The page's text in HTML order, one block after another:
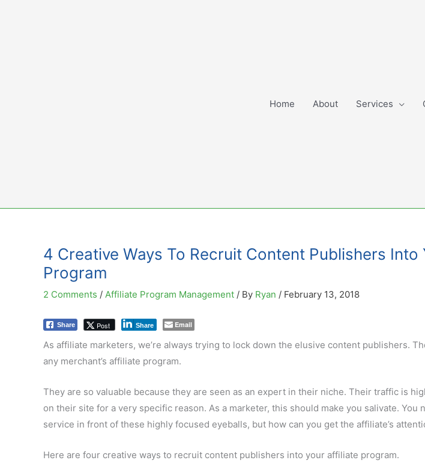
Home About Services
4 Creative Ways To Recruit Content Publishers Into
Program
2 Comments / Affiliate Program Management / By Ryan / February 13, 2018
Share Post Share Email
As affiliate marketers, we’re always trying to lock down the elusive content publishers.
any merchant’s affiliate program.
They are so valuable because they are seen as an expert in their niche. Their traffic is
on their site for a very specific reason. As a marketer, this should make you salivate. You
service in front of these highly focused eyeballs, but how can you get the affiliate’s
Here are four creative ways to recruit content publishers into your affiliate program.